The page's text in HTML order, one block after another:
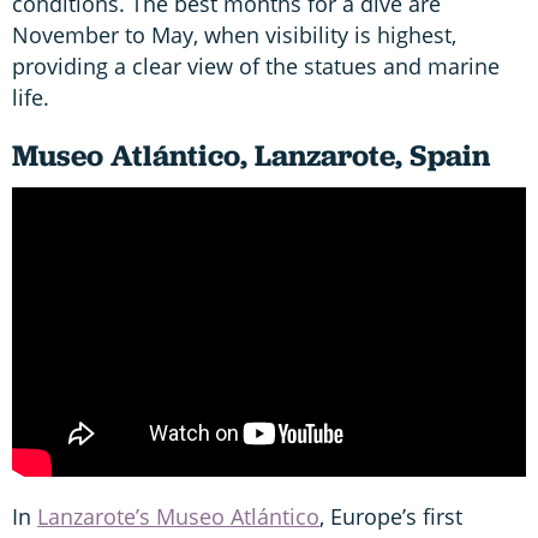
November to May, when visibility is highest,
providing a clear view of the statues and marine
life.
Museo Atlántico, Lanzarote, Spain
In Lanzarote’s Museo Atlántico, Europe’s first